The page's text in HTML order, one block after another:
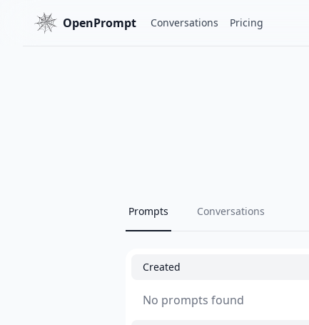
OpenPrompt Conversations Pricing
Prompts Conversations
Created
No prompts found